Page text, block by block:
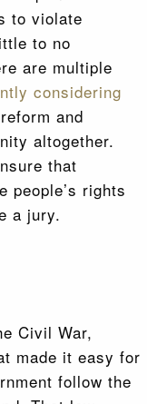
to violate
to no
are multiple
considering
and
altogether.
that
people’s rights
a jury.
Civil War,
made it easy for
follow the